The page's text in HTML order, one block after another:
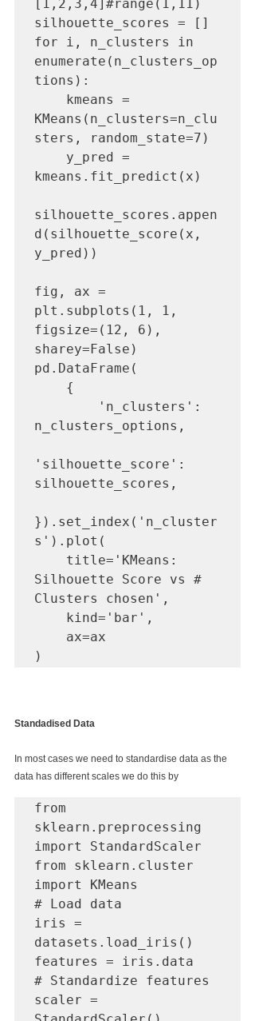
[1,2,3,4]#range(1,11)
silhouette_scores = []
for i, n_clusters in
enumerate(n_clusters_op
tions):
KMeans(n_clusters=n_clu
sters, random_state=7)
kmeans.fit_predict(x)
silhouette_scores.appen
d(silhouette_score(x,
y_pred))
fig, ax =
plt.subplots(1, 1,
figsize=(12, 6),
sharey=False)
pd.DataFrame(
n_clusters_options,
'silhouette_score':
silhouette_scores,
}).set_index('n_cluster
s').plot(
Silhouette Score vs #
Clusters chosen',
)
Standadised Data
In most cases we need to standardise data as the
data has different scales we do this by
from
sklearn.preprocessing
import StandardScaler
from sklearn.cluster
import KMeans
# Load data
iris =
datasets.load_iris()
features = iris.data
# Standardize features
scaler =